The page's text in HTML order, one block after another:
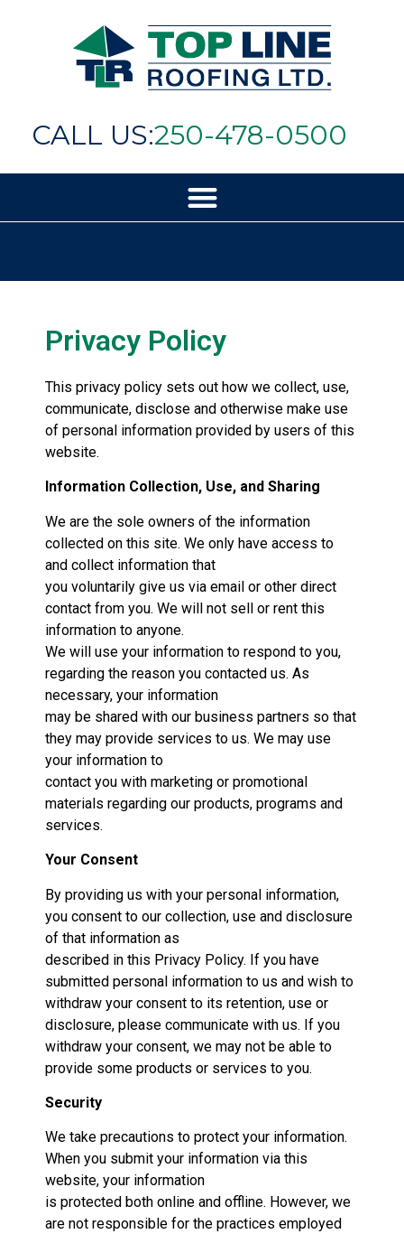
CALL US:250-478-0500
Privacy Policy
This privacy policy sets out how we collect, use,
communicate, disclose and otherwise make use
of personal information provided by users of this
website.
Information Collection, Use, and Sharing
We are the sole owners of the information
collected on this site. We only have access to
and collect information that
you voluntarily give us via email or other direct
contact from you. We will not sell or rent this
information to anyone.
We will use your information to respond to you,
regarding the reason you contacted us. As
necessary, your information
may be shared with our business partners so that
they may provide services to us. We may use
your information to
contact you with marketing or promotional
materials regarding our products, programs and
services.
Your Consent
By providing us with your personal information,
you consent to our collection, use and disclosure
of that information as
described in this Privacy Policy. If you have
submitted personal information to us and wish to
withdraw your consent to its retention, use or
disclosure, please communicate with us. If you
withdraw your consent, we may not be able to
provide some products or services to you.
Security
We take precautions to protect your information.
When you submit your information via this
website, your information
is protected both online and offline. However, we
are not responsible for the practices employed